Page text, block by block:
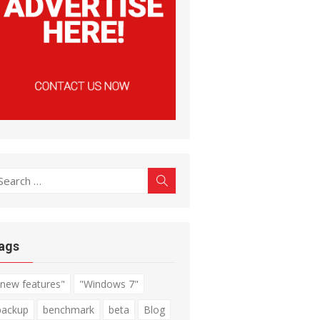
features"
"Windows 7"
benchmark beta
Blog